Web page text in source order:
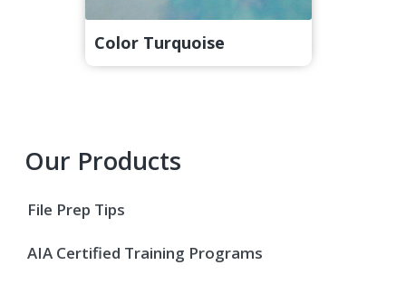
Color Turquoise
Primary
Sidebar
Our Products
File Prep Tips
AIA Certified Training Programs